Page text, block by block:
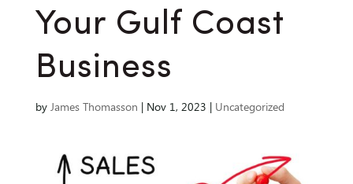
Your Gulf Coast
Business
by James Thomasson Nov 1, 2023 Uncategorized